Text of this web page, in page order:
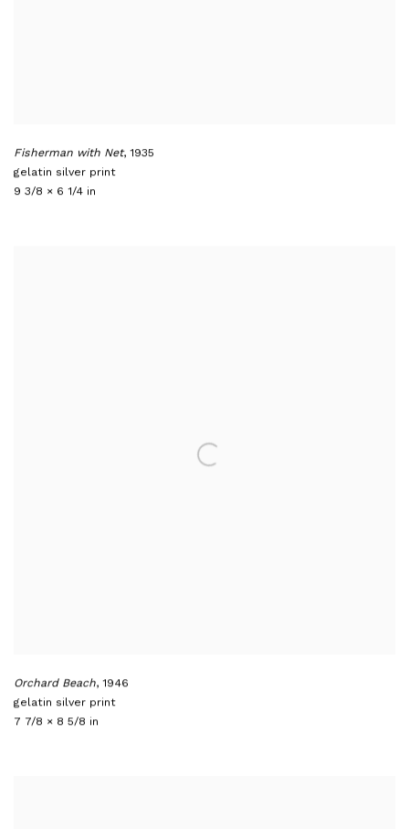
Fisherman with Net, 1935
gelatin silver print
9 3/8 × 6 1/4 in
Orchard Beach, 1946
gelatin silver print
7 7/8 × 8 5/8 in